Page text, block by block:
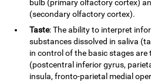
bulb (primary olfactory cortex)
(secondary olfactory cortex).
Taste: The ability to interpret
substances dissolved in saliva
in control of the basic stages are
(postcentral inferior gyrus,
insula, fronto-parietal medial